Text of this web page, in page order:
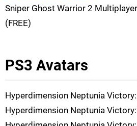
Sniper Ghost Warrior 2
(FREE)
PS3 Avatars
Hyperdimension Neptunia
Hyperdimension Neptunia